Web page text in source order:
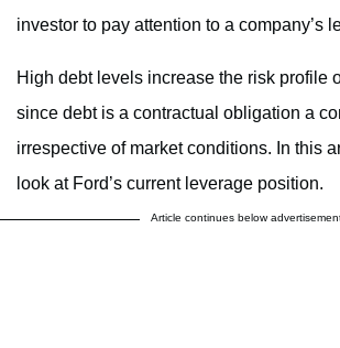
investor to pay attention to a company’s
High debt levels increase the risk profile
since debt is a contractual obligation a
irrespective of market conditions. In this
look at Ford’s current leverage position.
Article continues below